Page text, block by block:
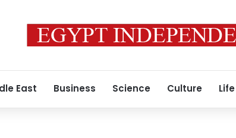
East Business Science Culture